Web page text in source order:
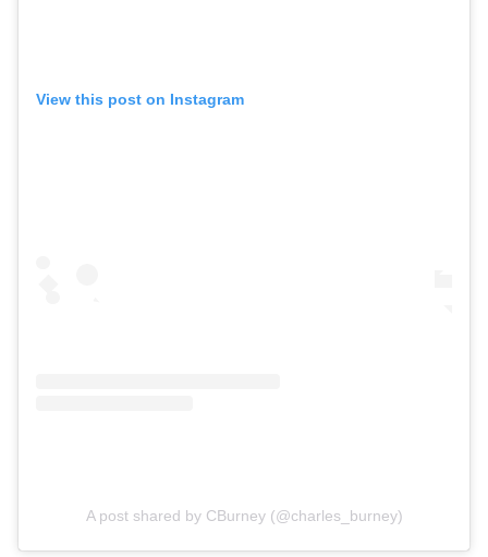
View this post on Instagram
A post shared by CBurney (@charles_burney)